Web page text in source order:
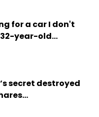
for a car I don't
year-old...
secret destroyed